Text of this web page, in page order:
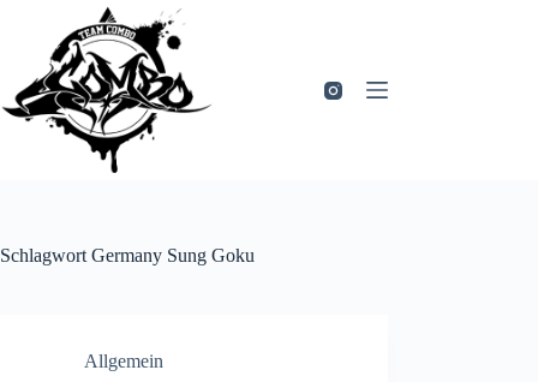
springen
Schlagwort Germany Sung Goku
Allgemein